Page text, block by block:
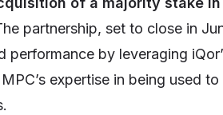
partnership, set to close in
performance by leveraging
expertise in being used